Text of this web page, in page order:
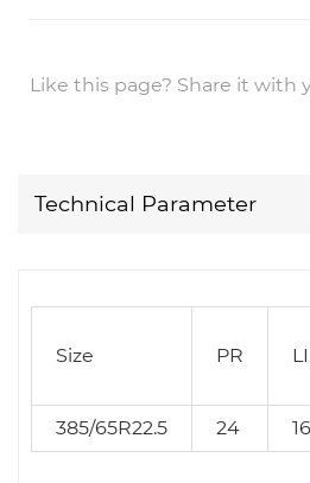
Like this page? Share it with
Technical Parameter
Size PR LI
385/65R22.5 24